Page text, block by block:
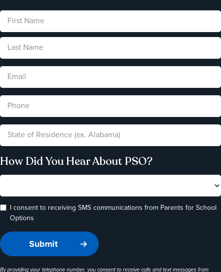
How Did You Hear About PSO?
I consent to receiving SMS communications from Parents for School
Options
By providing your telephone number, you consent to receive calls and text messages from